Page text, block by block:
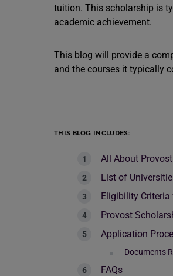
tuition. This scholarship is
academic achievement.
This blog will provide a
and the courses it typically
THIS BLOG INCLUDES:
All About
List of
Eligibility
Provost
Application
Documents
FAQs